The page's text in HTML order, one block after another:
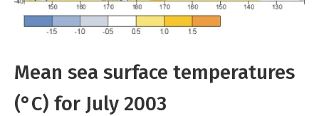
Mean sea surface temperatures
(°C) for July 2003